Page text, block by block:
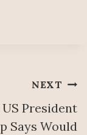
NEXT
US President
Says Would